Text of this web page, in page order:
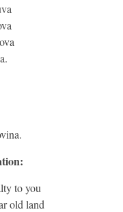
to you
old land